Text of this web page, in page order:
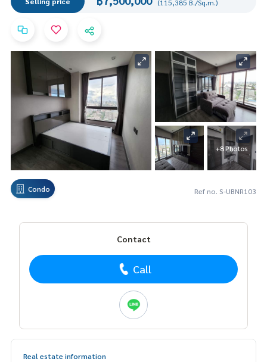
(115,385 B./Sq.m.)
+8 Photos
Condo Ref no. S-UBNR103
Contact
Call
Real estate information